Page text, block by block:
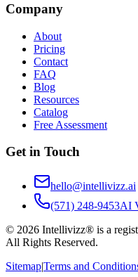
Company
About
Pricing
Contact
FAQ
Blog
Resources
Catalog
Free Assessment
Get in Touch
hello@intellivizz.ai
(571) 248-9453AI
© 2026 Intellivizz® is a
All Rights Reserved.
Sitemap|Terms and